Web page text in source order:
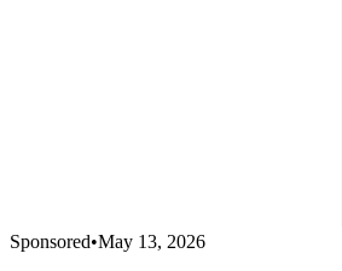
Sponsored•May 13, 2026